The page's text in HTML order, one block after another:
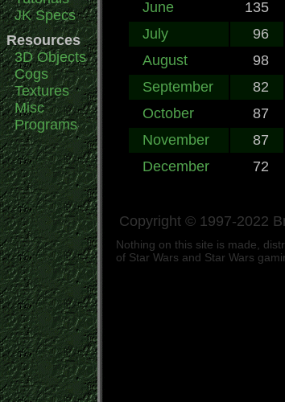
JK Specs
Resources
3D Objects
Cogs
Textures
Misc
Programs
June
135
July
96
August
98
September
82
October
87
November
87
December
72
Copyright © 1997-2022
Nothing on this site is made,
of Star Wars and Star Wars